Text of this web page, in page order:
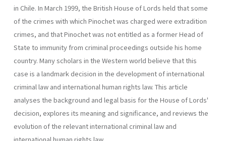
in Chile. In March 1999, the British House of Lords held that some
of the crimes with which Pinochet was charged were extradition
crimes, and that Pinochet was not entitled as a former Head of
State to immunity from criminal proceedings outside his home
country. Many scholars in the Western world believe that this
case is a landmark decision in the development of international
criminal law and international human rights law. This article
analyses the background and legal basis for the House of Lords'
decision, explores its meaning and significance, and reviews the
evolution of the relevant international criminal law and
international human rights law.